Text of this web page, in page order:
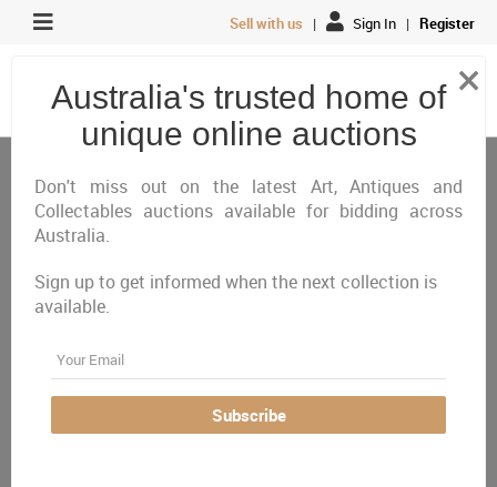
Sell with us | Sign In | Register
Antiques, Art & Memorabilia
Vinyl, Hi-Fi & Instruments
Closed
Featured
There are currently no auctions online matching your
×
Australia's trusted home of
unique online auctions
Don't miss out on the latest Art, Antiques and
Collectables auctions available for bidding across
Australia.
Sign up to get informed when the next collection is
available.
Subscribe